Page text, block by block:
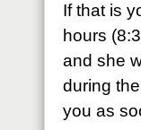
If that is
hours
and she
during
you as